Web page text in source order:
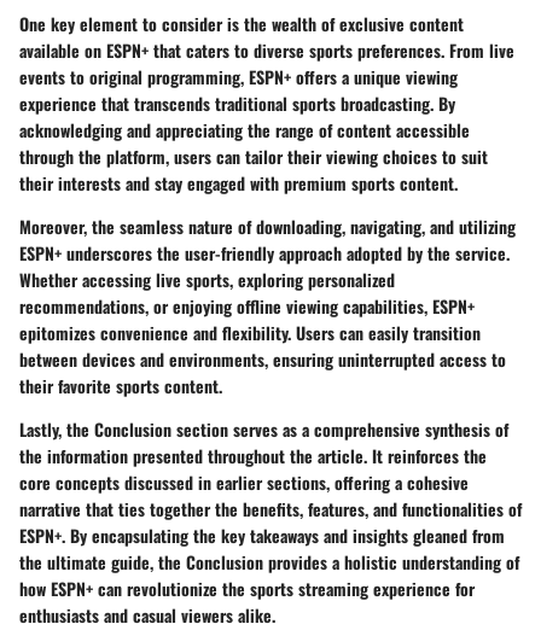
One key element to consider is the wealth of exclusive content
available on ESPN+ that caters to diverse sports preferences. From live
events to original programming, ESPN+ offers a unique viewing
experience that transcends traditional sports broadcasting. By
acknowledging and appreciating the range of content accessible
through the platform, users can tailor their viewing choices to suit
their interests and stay engaged with premium sports content.
Moreover, the seamless nature of downloading, navigating, and utilizing
ESPN+ underscores the user-friendly approach adopted by the service.
Whether accessing live sports, exploring personalized
recommendations, or enjoying offline viewing capabilities, ESPN+
epitomizes convenience and flexibility. Users can easily transition
between devices and environments, ensuring uninterrupted access to
their favorite sports content.
Lastly, the Conclusion section serves as a comprehensive synthesis of
the information presented throughout the article. It reinforces the
core concepts discussed in earlier sections, offering a cohesive
narrative that ties together the benefits, features, and functionalities of
ESPN+. By encapsulating the key takeaways and insights gleaned from
the ultimate guide, the Conclusion provides a holistic understanding of
how ESPN+ can revolutionize the sports streaming experience for
enthusiasts and casual viewers alike.